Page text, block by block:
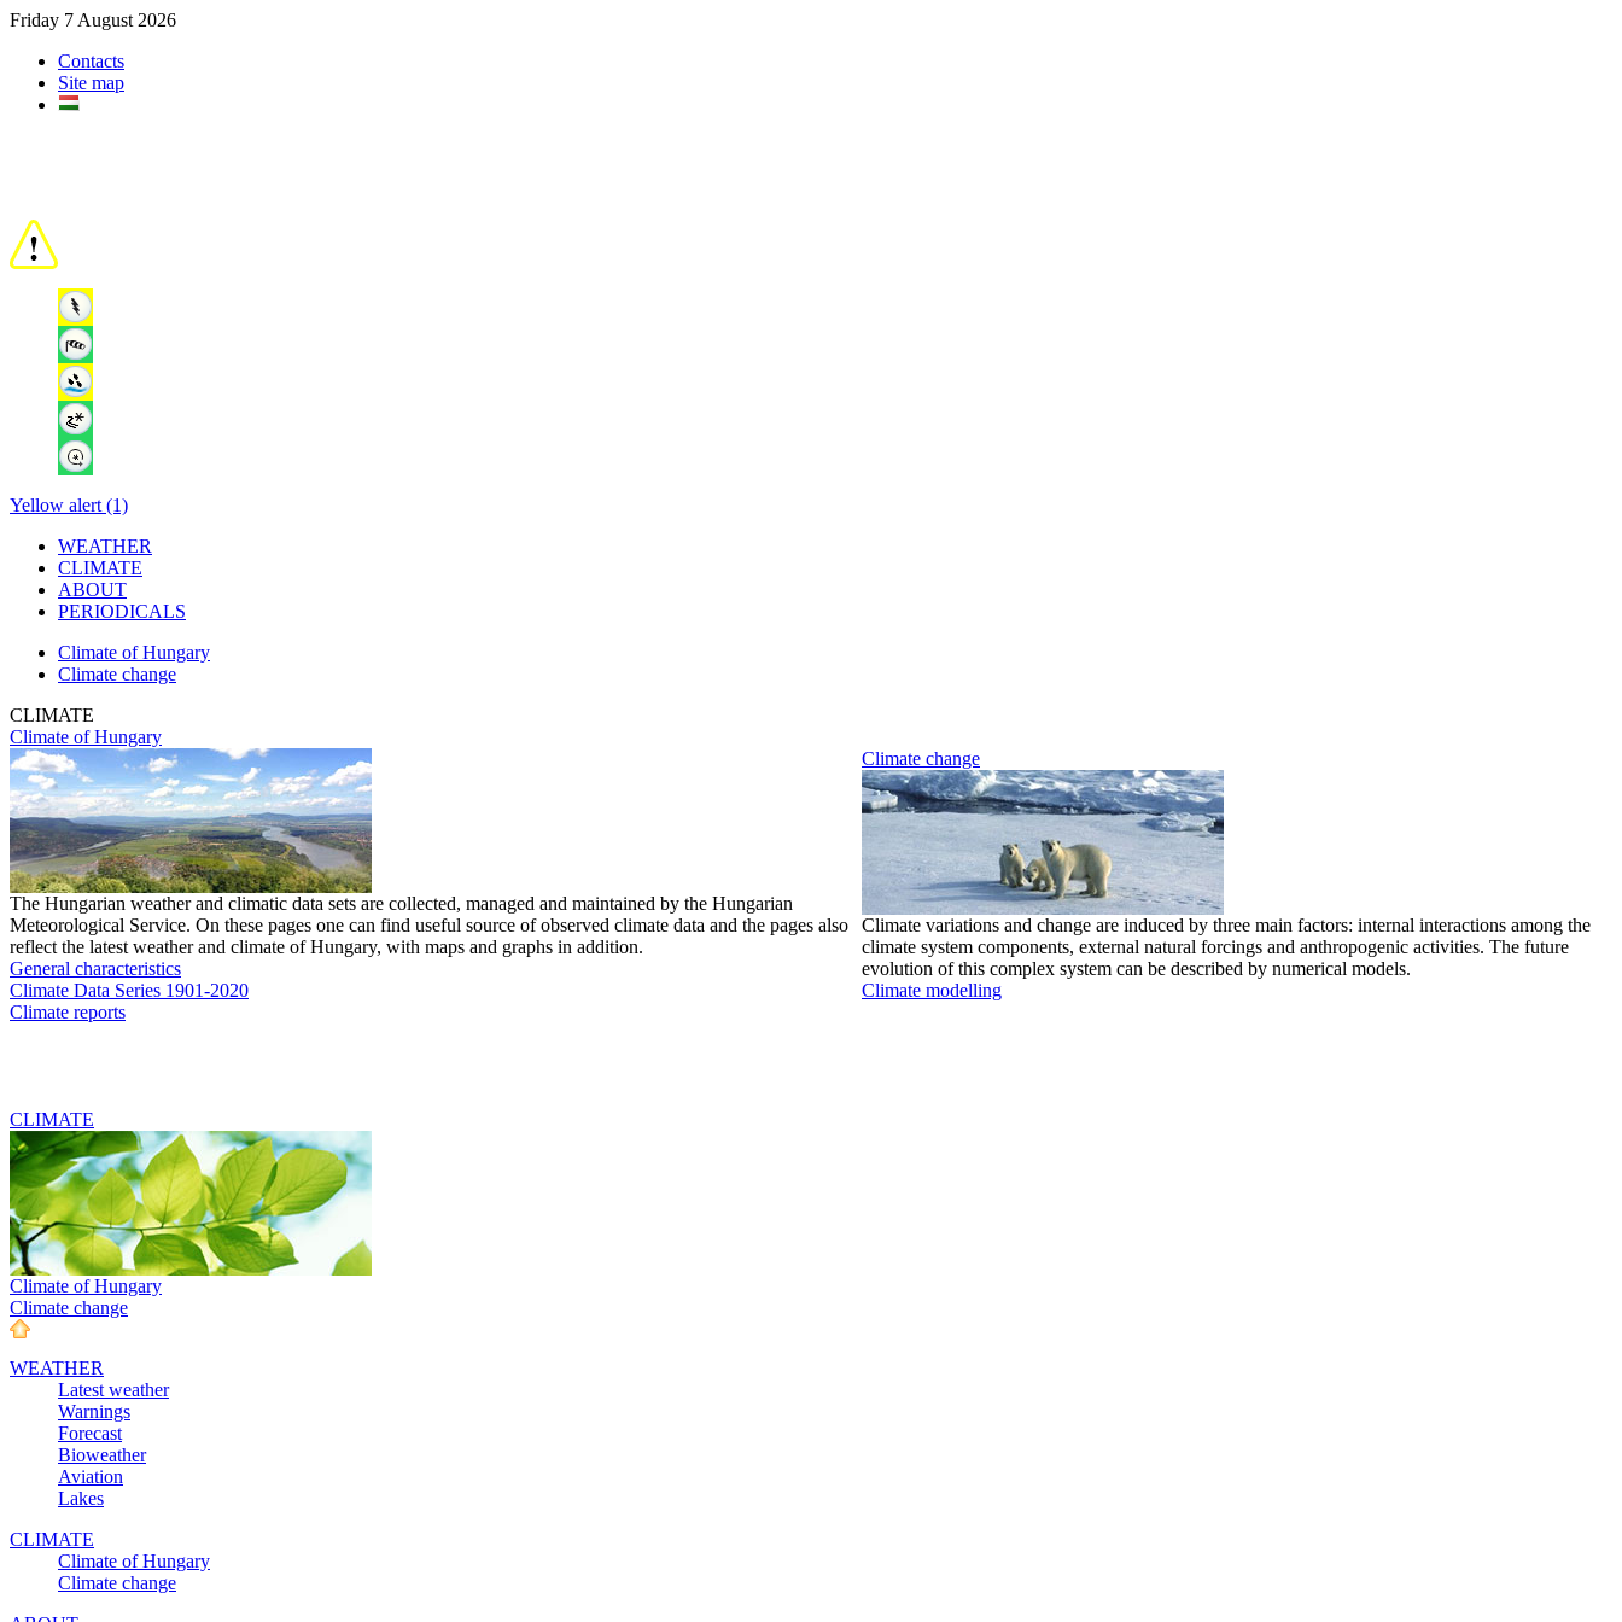
Friday 7 August 2026
Contacts
Site map
Yellow alert (1)
WEATHER
CLIMATE
ABOUT
PERIODICALS
Climate of Hungary
Climate change
CLIMATE
Climate of Hungary
The Hungarian weather and climatic data sets are collected, managed and maintained by the Hungarian
Meteorological Service. On these pages one can find useful source of observed climate data and the pages also
reflect the latest weather and climate of Hungary, with maps and graphs in addition.
General characteristics
Climate Data Series 1901-2020
Climate reports
Climate change
Climate variations and change are induced by three main factors: internal interactions among the
climate system components, external natural forcings and anthropogenic activities. The future
evolution of this complex system can be described by numerical models.
Climate modelling
CLIMATE
Climate of Hungary
Climate change
WEATHER
Latest weather
Warnings
Forecast
Bioweather
Aviation
Lakes
CLIMATE
Climate of Hungary
Climate change